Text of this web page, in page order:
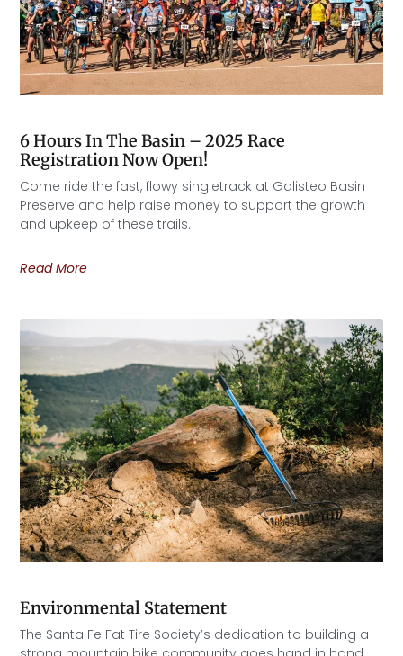
6 Hours In The Basin – 2025 Race
Registration Now Open!
Come ride the fast, flowy singletrack at Galisteo Basin
Preserve and help raise money to support the growth
and upkeep of these trails.
Read More
Environmental Statement
The Santa Fe Fat Tire Society’s dedication to building a